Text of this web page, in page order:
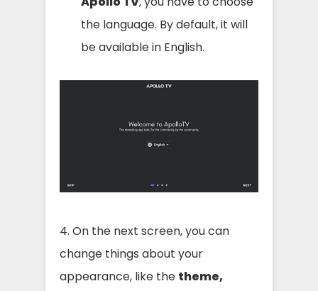
the language. By default, it will
be available in English.
4. On the next screen, you can
change things about your
appearance, like the theme,